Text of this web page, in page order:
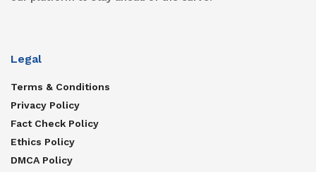
Legal
Terms & Conditions
Privacy Policy
Fact Check Policy
Ethics Policy
DMCA Policy